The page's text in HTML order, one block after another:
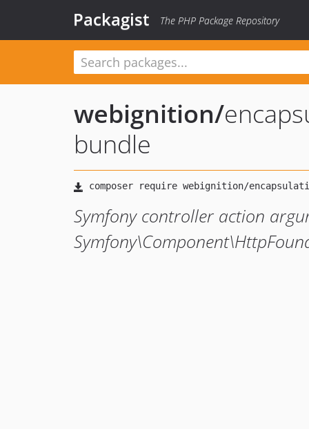
Packagist The PHP Package Repository
webignition/
bundle
Symfony controller action